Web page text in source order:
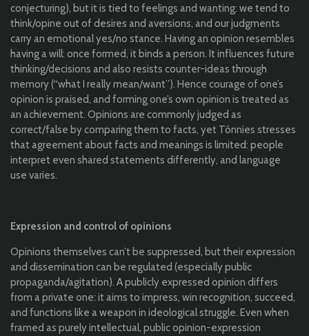
conjecturing), but it is tied to feelings and wanting: we tend to
think/opine out of desires and aversions, and our judgments
carry an emotional yes/no stance. Having an opinion resembles
having a will: once formed, it binds a person. It influences future
thinking/decisions and also resists counter-ideas through
memory (“what I really mean/want”). Hence courage of one’s
opinion is praised, and forming one’s own opinion is treated as
an achievement. Opinions are commonly judged as
correct/false by comparing them to facts, yet Tönnies stresses
that agreement about facts and meanings is limited: people
interpret even shared statements differently, and language
use varies.
Expression and control of opinions
Opinions themselves can’t be suppressed, but their expression
and dissemination can be regulated (especially public
propaganda/agitation). A publicly expressed opinion differs
from a private one: it aims to impress, win recognition, succeed,
and functions like a weapon in ideological struggle. Even when
framed as purely intellectual, public opinion-expression